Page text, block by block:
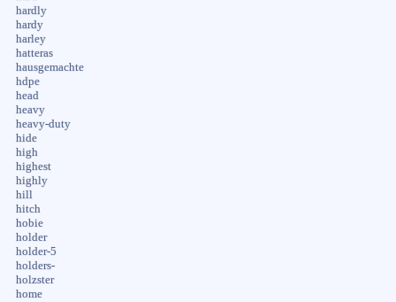
hardly
hardy
harley
hatteras
hausgemachte
hdpe
head
heavy
heavy-duty
hide
high
highest
highly
hill
hitch
hobie
holder
holder-5
holders-
holzster
home